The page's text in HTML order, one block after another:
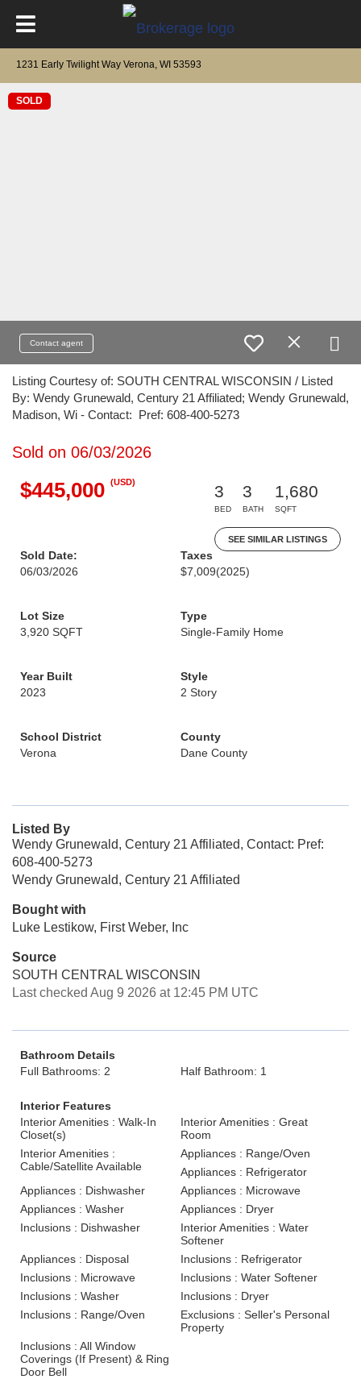
1231 Early Twilight Way Verona, WI 53593
SOLD
Contact agent
Listing Courtesy of: SOUTH CENTRAL WISCONSIN / Listed
By: Wendy Grunewald, Century 21 Affiliated; Wendy Grunewald,
Madison, Wi - Contact: Pref: 608-400-5273
Sold on 06/03/2026
$445,000 (USD)
3
BED
3
BATH
1,680
SQFT
SEE SIMILAR LISTINGS
Sold Date:
06/03/2026
Taxes
$7,009(2025)
Lot Size
3,920 SQFT
Type
Single-Family Home
Year Built
2023
Style
2 Story
School District
Verona
County
Dane County
Listed By
Wendy Grunewald, Century 21 Affiliated, Contact: Pref:
608-400-5273
Wendy Grunewald, Century 21 Affiliated
Bought with
Luke Lestikow, First Weber, Inc
Source
SOUTH CENTRAL WISCONSIN
Last checked Aug 9 2026 at 12:45 PM UTC
Bathroom Details
Full Bathrooms: 2
Half Bathroom: 1
Interior Features
Interior Amenities : Walk-In
Closet(s)
Interior Amenities : Great
Room
Interior Amenities :
Cable/Satellite Available
Appliances : Range/Oven
Appliances : Refrigerator
Appliances : Dishwasher
Appliances : Microwave
Appliances : Washer
Appliances : Dryer
Inclusions : Dishwasher
Interior Amenities : Water
Softener
Appliances : Disposal
Inclusions : Refrigerator
Inclusions : Microwave
Inclusions : Water Softener
Inclusions : Washer
Inclusions : Dryer
Inclusions : Range/Oven
Exclusions : Seller's Personal
Property
Inclusions : All Window
Coverings (If Present) & Ring
Door Bell